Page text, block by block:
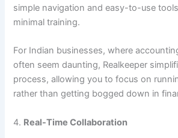
simple navigation and easy-to-use
minimal training.
For Indian businesses, where
often seem daunting, Realkeeper
process, allowing you to focus on
rather than getting bogged down in
4. Real-Time Collaboration